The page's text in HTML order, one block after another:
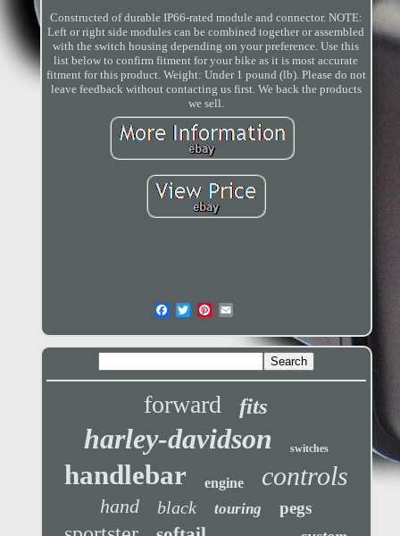
Constructed of durable IP66-rated module and connector. NOTE:
Left or right side modules can be combined together or assembled
with the switch housing depending on your preference. Use this
list below to confirm fitment for your bike as it is most accurate
fitment for this product. Weight: Under 1 pound (lb). Please do not
leave feedback without contacting us first. We back the products
we sell.
forward fits
harley-davidson switches
handlebar engine controls
hand black touring pegs